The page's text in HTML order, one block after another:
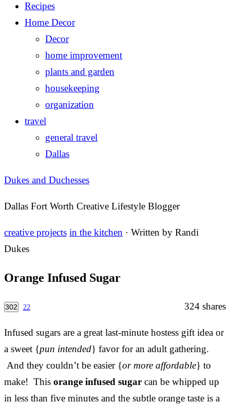
Recipes
Home Decor
Decor
home improvement
plants and garden
housekeeping
organization
travel
general travel
Dallas
Dukes and Duchesses
Dallas Fort Worth Creative Lifestyle Blogger
creative projects in the kitchen · Written by Randi
Dukes
Orange Infused Sugar
324 shares
302 22
Infused sugars are a great last-minute hostess gift idea or
a sweet {pun intended} favor for an adult gathering.
And they couldn’t be easier {or more affordable} to
make! This orange infused sugar can be whipped up
in less than five minutes and the subtle orange taste is a